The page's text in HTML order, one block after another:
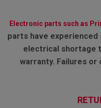
Electronic parts such as
parts have experienced
electrical shortage
warranty. Failures or